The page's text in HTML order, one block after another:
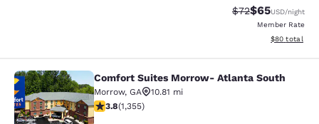
Strikethrough
$72Discounted
$65USD/night
Member Rate
View
$80 total
Comfort Suites Morrow- Atlanta
Comfort Suites Morrow- Atlanta South
Morrow, GA
10.81 mi
3.84 stars rating. Good. 1355 reviews
3.8(1,355)